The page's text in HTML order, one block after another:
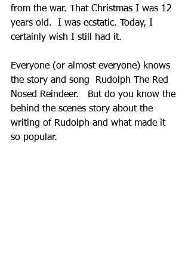
from the war. That Christmas I was 12
years old.  I was ecstatic. Today, I
certainly wish I still had it.
Everyone (or almost everyone) knows
the story and song  Rudolph The Red
Nosed Reindeer.   But do you know the
behind the scenes story about the
writing of Rudolph and what made it
so popular.